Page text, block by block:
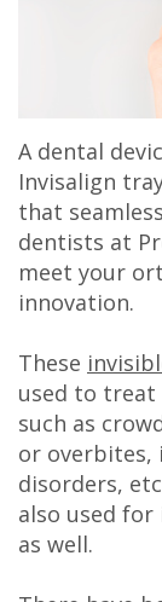
Gaddy,
DMD
Caitlin
DMD
Jimmy
Moss,
DDS
Carl
Videos
Blog
Botox,
PDO
Office
A dental
Invisalign
that
dentists at
meet your
innovation.
These
used to treat
such as
or overbites,
disorders,
also used
as well.